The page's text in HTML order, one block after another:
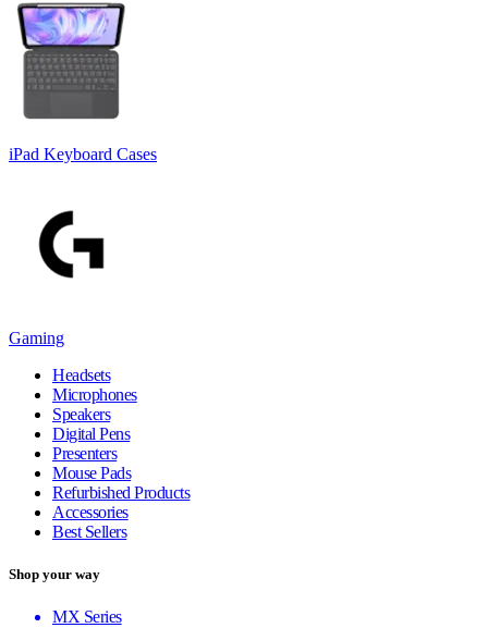
iPad Keyboard Cases
Gaming
Headsets
Microphones
Speakers
Digital Pens
Presenters
Mouse Pads
Refurbished Products
Accessories
Best Sellers
Shop your way
MX Series